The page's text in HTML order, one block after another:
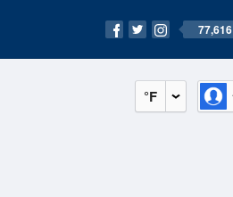
77,616
°F